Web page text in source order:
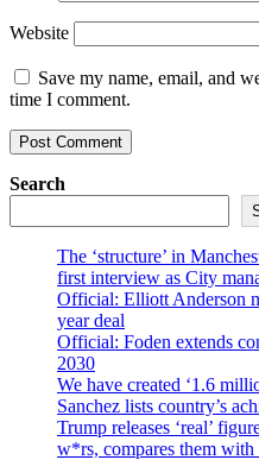
Website
Save my name, email, and
time I comment.
Search
The ‘structure’ in
first interview as City
Official: Elliott Anderson
year deal
Official: Foden extends
2030
We have created ‘1.6
Sanchez lists country’s
Trump releases ‘real’
w*rs, compares them